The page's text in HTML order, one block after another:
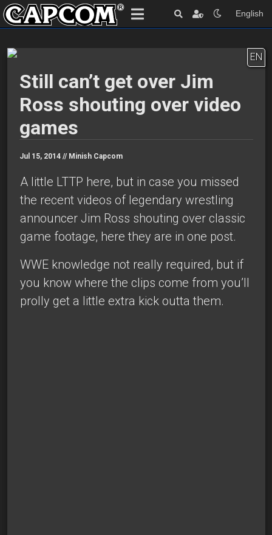
English
EN
Still can’t get over Jim
Ross shouting over video
games
Jul 15, 2014 // Minish Capcom
A little LTTP here, but in case you missed
the recent videos of legendary wrestling
announcer Jim Ross shouting over classic
game footage, here they are in one post.
WWE knowledge not really required, but if
you know where the clips come from you’ll
prolly get a little extra kick outta them.